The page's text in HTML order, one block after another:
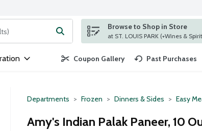
items. Type your search term to find items.
Browse to Shop in Store
at ST. LOUIS PARK (+Wines &
Coupon Gallery Past Purchases
Departments Frozen Dinners & Sides Easy
Amy's Indian Palak Paneer, 10